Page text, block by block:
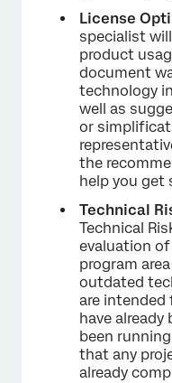
License
specialist
product
document
technology
well as
or
the
help you get
Technical
Technical
evaluation
program
outdated
are
have already
been
that any
already